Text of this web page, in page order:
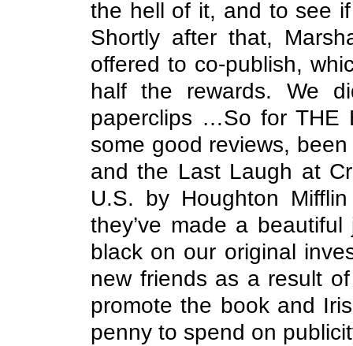
the hell of it, and to see
Shortly after that,
offered to co-publish,
half the rewards. We
paperclips …So for THE
some good reviews,
and the Last Laugh at
U.S. by Houghton
they’ve made a
black on our original
new friends as a result
promote the book and
penny to spend on